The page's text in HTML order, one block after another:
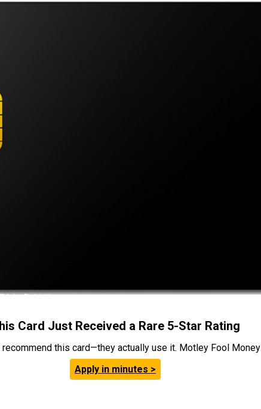
Card Just Received a Rare 5-Star Rating
recommend this card—they actually use it. Motley Fool
Apply in minutes >